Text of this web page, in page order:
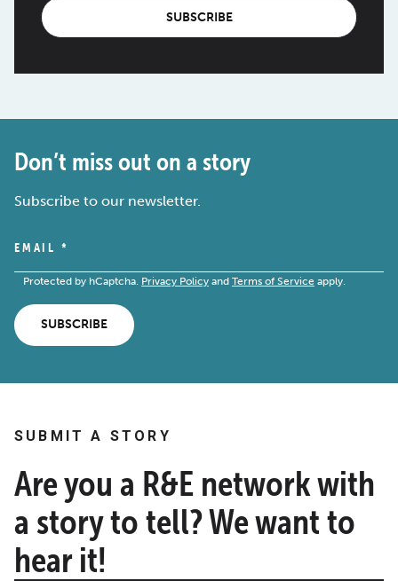
SUBSCRIBE
Don’t miss out on a story
Subscribe to our newsletter.
EMAIL *
Protected by hCaptcha. Privacy Policy and Terms of Service apply.
SUBSCRIBE
SUBMIT A STORY
Are you a R&E network with
a story to tell? We want to
hear it!